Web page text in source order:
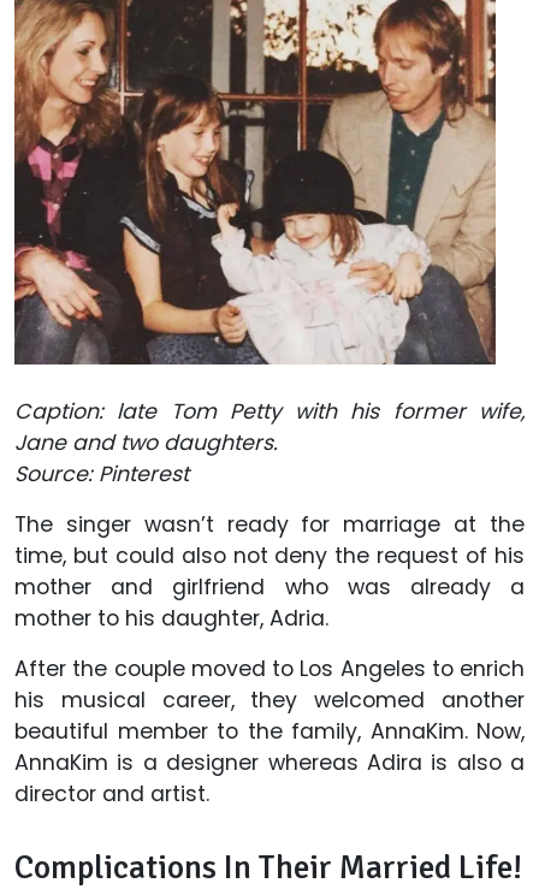
Caption: late Tom Petty with his former wife,
Jane and two daughters.
Source: Pinterest
The singer wasn’t ready for marriage at the
time, but could also not deny the request of his
mother and girlfriend who was already a
mother to his daughter, Adria.
After the couple moved to Los Angeles to enrich
his musical career, they welcomed another
beautiful member to the family, AnnaKim. Now,
AnnaKim is a designer whereas Adira is also a
director and artist.
Complications In Their Married Life!